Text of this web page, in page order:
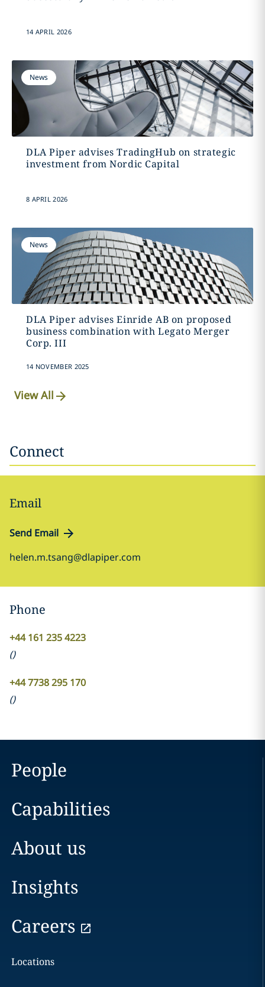
14 APRIL 2026
News
DLA Piper advises TradingHub on strategic
investment from Nordic Capital
8 APRIL 2026
News
DLA Piper advises Einride AB on proposed
business combination with Legato Merger
Corp. III
14 NOVEMBER 2025
View All
Connect
Email
Send Email
helen.m.tsang@dlapiper.com
Phone
+44 161 235 4223
()
+44 7738 295 170
()
People
Capabilities
About us
Insights
Careers
Locations